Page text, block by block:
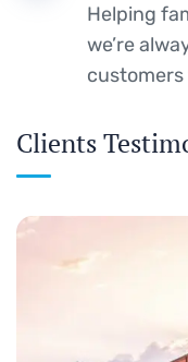
Helping
we’re
Clients